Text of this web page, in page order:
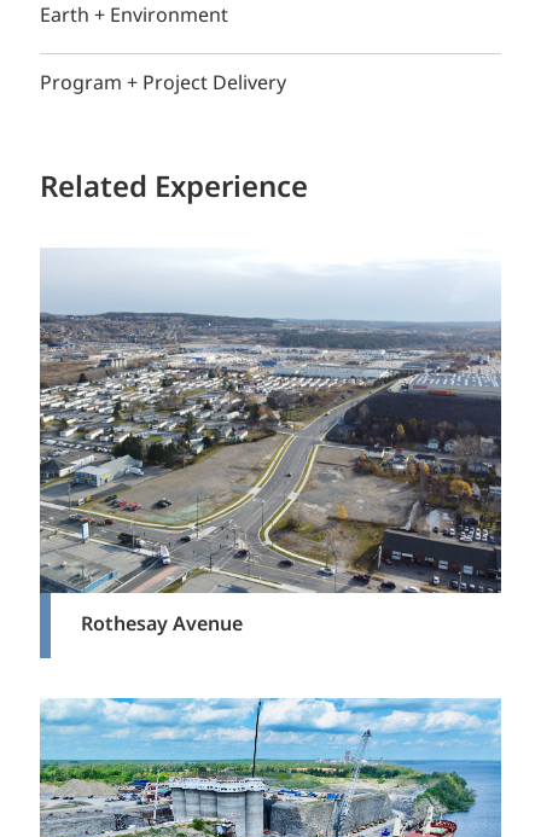
Earth + Environment
Program + Project Delivery
Related Experience
Rothesay Avenue